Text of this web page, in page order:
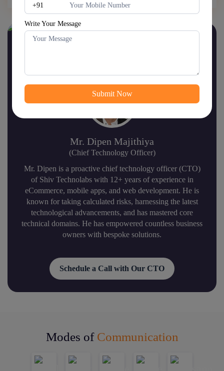
Hire us to lead globally fast-
Mr. Dipen Majithiya
(Chief Technology Officer)
Mr. Dipen is a proactive chief technology officer (CTO)
of Shiv Technolabs with 12+ years of experience in
eCommerce, mobile apps, and web development. He is
known for taking calculated risks, harnessing the latest
technological advancements, and has mastered core
technical domains. He has empowered countless business
owners with bespoke solutions.
Schedule a Call with Our CTO
Modes of Communication
Write Your Message